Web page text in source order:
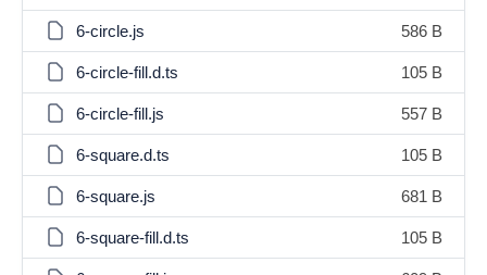
6-circle.js 586 B
6-circle-fill.d.ts 105 B
6-circle-fill.js 557 B
6-square.d.ts 105 B
6-square.js 681 B
6-square-fill.d.ts 105 B